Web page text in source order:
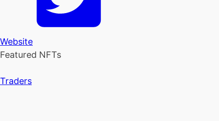
Website
Featured NFTs
Traders